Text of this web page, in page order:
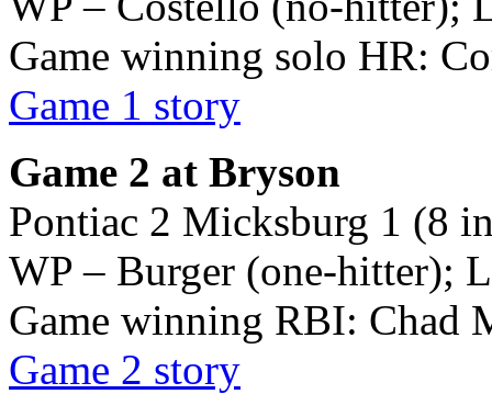
Game winning solo HR:
Game 1 story
Game 2 at Bryson
Pontiac 2 Micksburg 1 (8
WP – Burger (one-hitter);
Game winning RBI: Chad
Game 2 story